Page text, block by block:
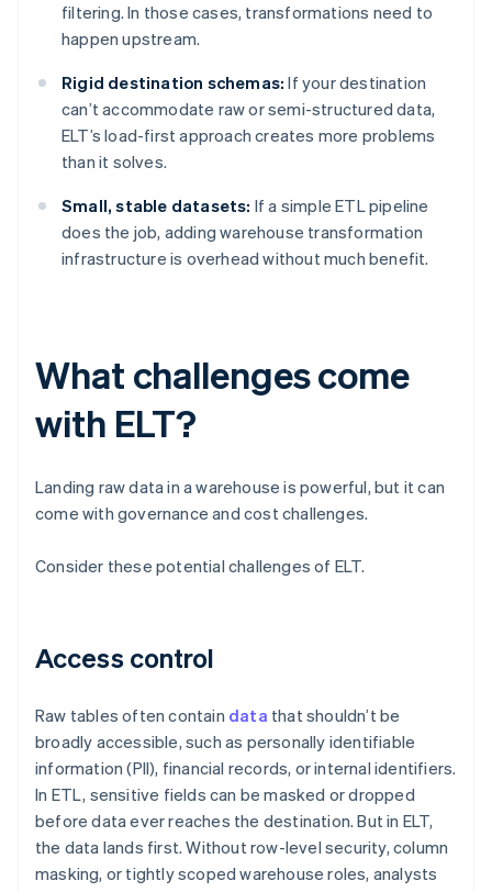
filtering. In those cases, transformations need to
happen upstream.
Rigid destination schemas: If your destination
can’t accommodate raw or semi-structured data,
ELT’s load-first approach creates more problems
than it solves.
Small, stable datasets: If a simple ETL pipeline
does the job, adding warehouse transformation
infrastructure is overhead without much benefit.
What challenges come
with ELT?
Landing raw data in a warehouse is powerful, but it can
come with governance and cost challenges.
Consider these potential challenges of ELT.
Access control
Raw tables often contain data that shouldn’t be
broadly accessible, such as personally identifiable
information (PII), financial records, or internal identifiers.
In ETL, sensitive fields can be masked or dropped
before data ever reaches the destination. But in ELT,
the data lands first. Without row-level security, column
masking, or tightly scoped warehouse roles, analysts